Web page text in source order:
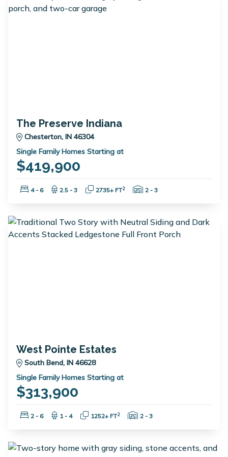
The Preserve Indiana
Chesterton, IN 46304
Single Family Homes Starting at
$419,900
Bedrooms:
4 - 6 Bathrooms:
2.5 - 3 Square Feet:
2735+ FT2 Garage Spaces:
2 - 3
West Pointe Estates
South Bend, IN 46628
Single Family Homes Starting at
$313,900
Bedrooms:
2 - 6 Bathrooms:
1 - 4 Square Feet:
1252+ FT2 Garage Spaces:
2 - 3